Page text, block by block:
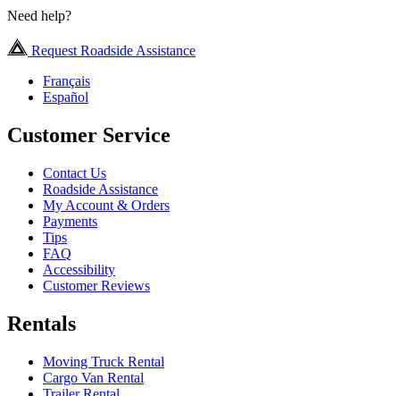
Need help?
Request Roadside Assistance
Français
Español
Customer Service
Contact Us
Roadside Assistance
My Account & Orders
Payments
Tips
FAQ
Accessibility
Customer Reviews
Rentals
Moving Truck Rental
Cargo Van Rental